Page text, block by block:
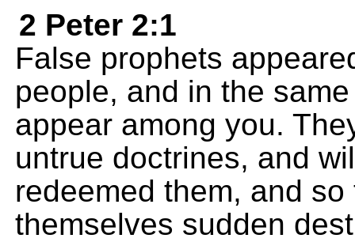
2 Peter 2:1
False prophets
people, and in the
appear among you.
untrue doctrines, and
redeemed them, and
themselves sudden